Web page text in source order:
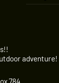
adventure!
784